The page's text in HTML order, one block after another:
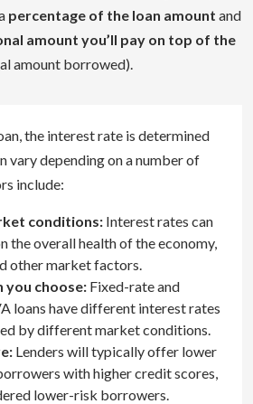
percentage of the loan amount and
amount you’ll pay on top of the
amount borrowed).
the interest rate is determined
vary depending on a number of
include:
conditions: Interest rates can
the overall health of the economy,
other market factors.
you choose: Fixed-rate and
loans have different interest rates
by different market conditions.
Lenders will typically offer lower
with higher credit scores,
lower-risk borrowers.